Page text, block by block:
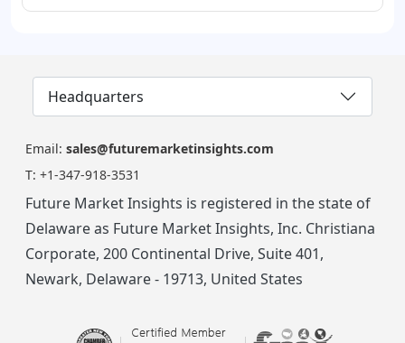
Headquarters
Email: sales@futuremarketinsights.com
T: +1-347-918-3531
Future Market Insights is registered in the state of
Delaware as Future Market Insights, Inc. Christiana
Corporate, 200 Continental Drive, Suite 401,
Newark, Delaware - 19713, United States